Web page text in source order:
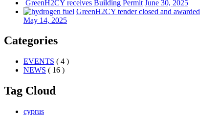
GreenH2CY receives Building Permit June 30, 2025
GreenH2CY tender closed and awarded
May 14, 2025
Categories
EVENTS ( 4 )
NEWS ( 16 )
Tag Cloud
cyprus